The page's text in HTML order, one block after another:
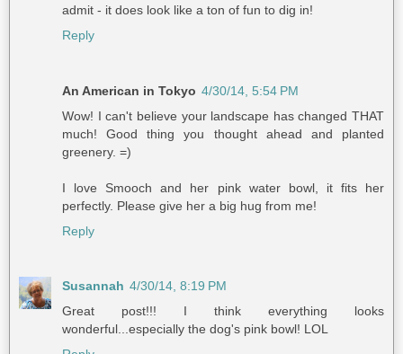
admit - it does look like a ton of fun to dig in!
Reply
An American in Tokyo 4/30/14, 5:54 PM
Wow! I can't believe your landscape has changed THAT
much! Good thing you thought ahead and planted
greenery. =)
I love Smooch and her pink water bowl, it fits her
perfectly. Please give her a big hug from me!
Reply
Susannah 4/30/14, 8:19 PM
Great post!!! I think everything looks
wonderful...especially the dog's pink bowl! LOL